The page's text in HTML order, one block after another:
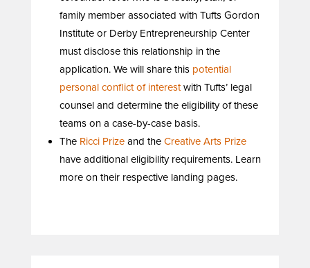
family member associated with Tufts Gordon
Institute or Derby Entrepreneurship Center
must disclose this relationship in the
application. We will share this potential
personal conflict of interestwith Tufts’ legal
counsel and determine the eligibility of these
teams on a case-by-case basis.
The Ricci Prize and the Creative Arts Prize
have additional eligibility requirements. Learn
more on their respective landing pages.